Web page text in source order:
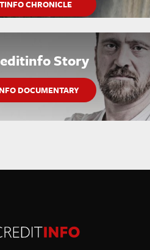
CHRONICLE
Story
DOCUMENTARY